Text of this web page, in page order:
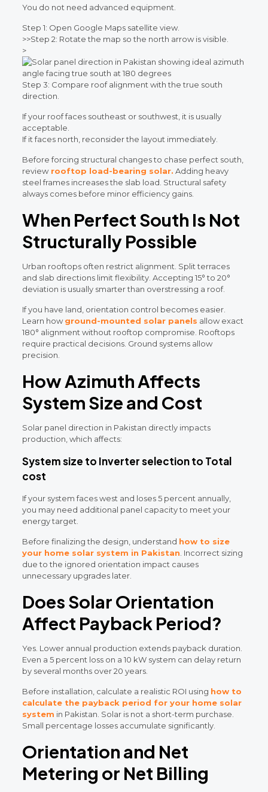
You do not need advanced equipment.
Step 1: Open Google Maps satellite view.
>>Step 2: Rotate the map so the north arrow is visible.
>
Step 3: Compare roof alignment with the true south
direction.
If your roof faces southeast or southwest, it is usually
acceptable.
If it faces north, reconsider the layout immediately.
Before forcing structural changes to chase perfect south,
reviewrooftop load-bearing solar. Adding heavy
steel frames increases the slab load. Structural safety
always comes before minor efficiency gains.
When Perfect South Is Not
Structurally Possible
Urban rooftops often restrict alignment. Split terraces
and slab directions limit flexibility. Accepting 15° to 20°
deviation is usually smarter than overstressing a roof.
If you have land, orientation control becomes easier.
Learn how ground-mounted solar panels allow exact
180° alignment without rooftop compromise. Rooftops
require practical decisions. Ground systems allow
precision.
How Azimuth Affects
System Size and Cost
Solar panel direction in Pakistan directly impacts
production, which affects:
System size to Inverter selection to Total
cost
If your system faces west and loses 5 percent annually,
you may need additional panel capacity to meet your
energy target.
Before finalizing the design, understand how to size
your home solar system in Pakistan Incorrect sizing
due to the ignored orientation impact causes
unnecessary upgrades later.
Does Solar Orientation
Affect Payback Period?
Yes. Lower annual production extends payback duration.
Even a 5 percent loss on a 10 kW system can delay return
by several months over 20 years.
Before installation, calculate a realistic ROI using how to
calculate the payback period for your home solar
system in Pakistan. Solar is not a short-term purchase.
Small percentage losses accumulate significantly.
Orientation and Net
Metering or Net Billing